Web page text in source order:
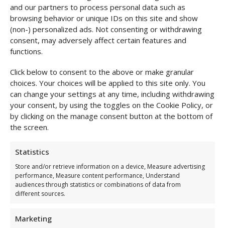
and our partners to process personal data such as
browsing behavior or unique IDs on this site and show
(non-) personalized ads. Not consenting or withdrawing
consent, may adversely affect certain features and
functions.
Click below to consent to the above or make granular
choices. Your choices will be applied to this site only. You
can change your settings at any time, including withdrawing
your consent, by using the toggles on the Cookie Policy, or
by clicking on the manage consent button at the bottom of
the screen.
Statistics
Store and/or retrieve information on a device, Measure advertising
performance, Measure content performance, Understand
audiences through statistics or combinations of data from
different sources.
Marketing